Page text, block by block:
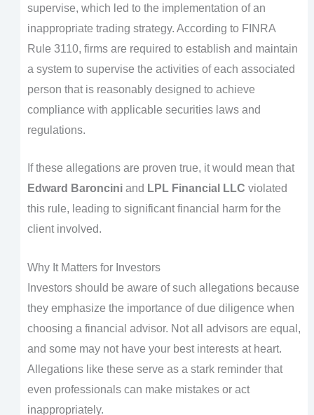
supervise, which led to the implementation of an
inappropriate trading strategy. According to FINRA
Rule 3110, firms are required to establish and maintain
a system to supervise the activities of each associated
person that is reasonably designed to achieve
compliance with applicable securities laws and
regulations.
If these allegations are proven true, it would mean that
Edward Baronciniand LPL Financial LLC violated
this rule, leading to significant financial harm for the
client involved.
Why It Matters for Investors
Investors should be aware of such allegations because
they emphasize the importance of due diligence when
choosing a financial advisor. Not all advisors are equal,
and some may not have your best interests at heart.
Allegations like these serve as a stark reminder that
even professionals can make mistakes or act
inappropriately.